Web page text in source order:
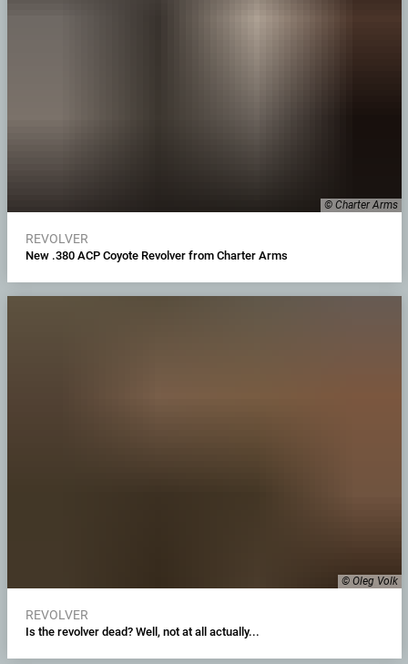
© Charter Arms
REVOLVER
New .380 ACP Coyote Revolver from Charter Arms
© Oleg Volk
REVOLVER
Is the revolver dead? Well, not at all actually...